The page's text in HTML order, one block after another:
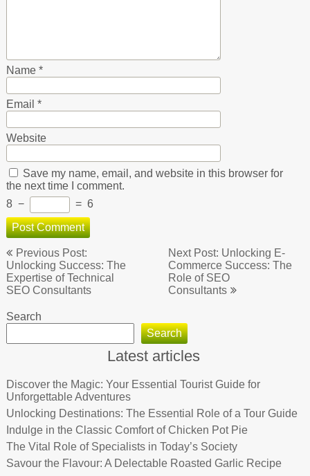
Name *
Email *
Website
Save my name, email, and website in this browser for
the next time I comment.
8 − = 6
Post
navigation
Previous Post:
Unlocking Success: The
Expertise of Technical
SEO Consultants
Next Post: Unlocking E-
Commerce Success: The
Role of SEO
Consultants
Search
Search
Latest articles
Discover the Magic: Your Essential Tourist Guide for
Unforgettable Adventures
Unlocking Destinations: The Essential Role of a Tour Guide
Indulge in the Classic Comfort of Chicken Pot Pie
The Vital Role of Specialists in Today’s Society
Savour the Flavour: A Delectable Roasted Garlic Recipe